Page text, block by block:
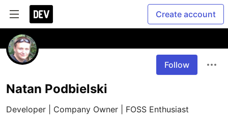
Create account
Follow
Natan Podbielski
Developer | Company Owner | FOSS Enthusiast